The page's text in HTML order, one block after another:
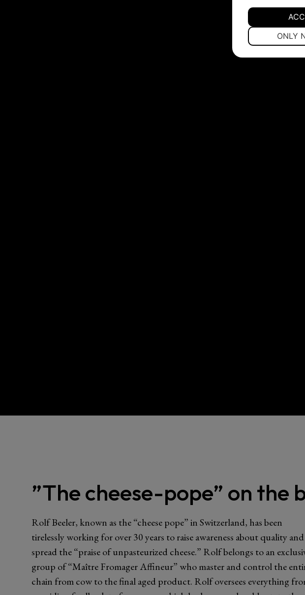
”The cheese-pope” on the
Rolf Beeler, known as the “cheese pope” in Switzerland, has been
tirelessly working for over 30 years to raise awareness about quality
spread the “praise of unpasteurized cheese.” Rolf belongs to an
group of “Maître Fromager Affineur” who master and control the
chain from cow to the final aged product. Rolf oversees everything
YES NO
ONLY